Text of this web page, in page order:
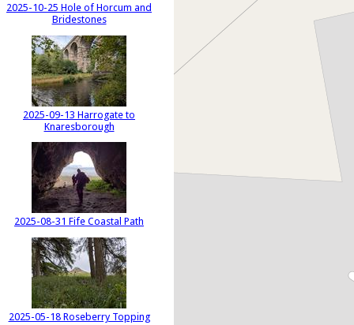
2025-10-25 Hole of Horcum and
Bridestones
2025-09-13 Harrogate to
Knaresborough
2025-08-31 Fife Coastal Path
2025-05-18 Roseberry Topping